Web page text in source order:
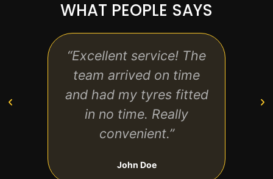
WHAT PEOPLE SAYS
“Excellent service! The
team arrived on time
and had my tyres fitted
in no time. Really
convenient.”
John Doe